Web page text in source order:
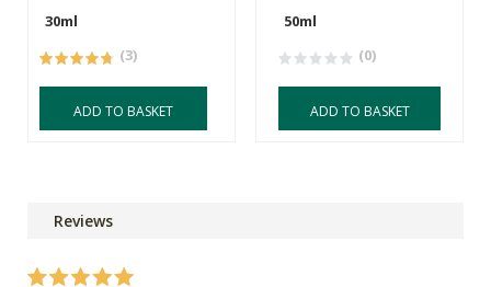
30ml
(3)
ADD TO BASKET
50ml
(0)
ADD TO BASKET
Reviews